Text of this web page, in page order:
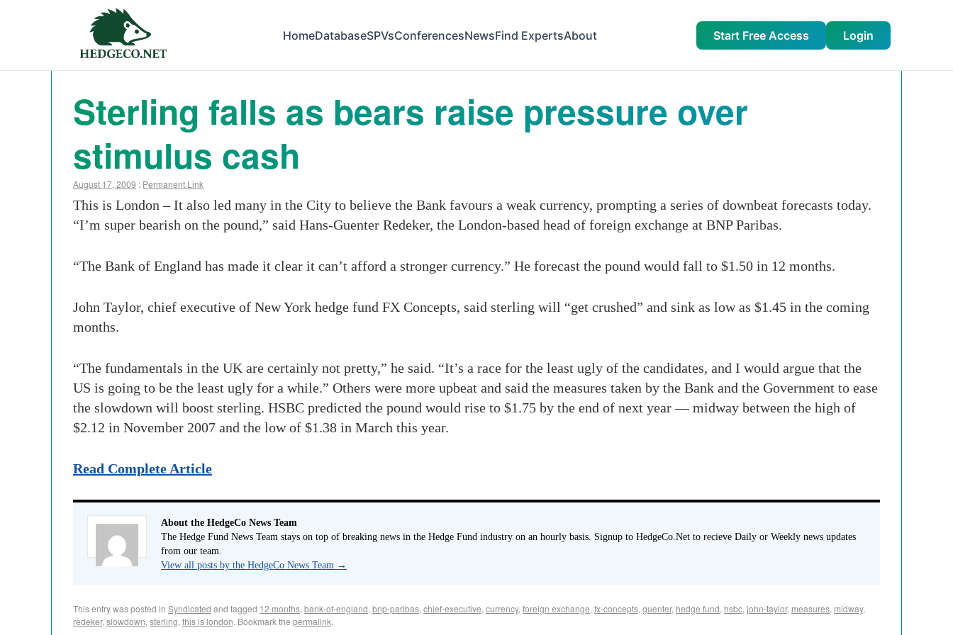
HomeDatabaseSPVsConferencesNewsFind ExpertsAbout Start Free Access Login
Sterling falls as bears raise pressure over
stimulus cash
August 17, 2009 : Permanent Link
This is London – It also led many in the City to believe the Bank favours a weak currency, prompting a series of downbeat ­forecasts today.
“I’m super bearish on the pound,” said Hans-Guenter Redeker, the London-based head of foreign exchange at BNP Paribas.
“The Bank of England has made it clear it can’t afford a stronger ­currency.” He forecast the pound would fall to $1.50 in 12 months.
John Taylor, chief executive of New York hedge fund FX Concepts, said sterling will “get crushed” and sink as low as $1.45 in the coming
months.
“The fundamentals in the UK are certainly not pretty,” he said. “It’s a race for the least ugly of the candidates, and I would argue that the
US is going to be the least ugly for a while.” Others were more upbeat and said the ­measures taken by the Bank and the Government to ease
the slowdown will boost sterling. HSBC predicted the pound would rise to $1.75 by the end of next year — midway between the high of
$2.12 in November 2007 and the low of $1.38 in March this year.
Read Complete Article
About the HedgeCo News Team
The Hedge Fund News Team stays on top of breaking news in the Hedge Fund industry on an hourly basis. Signup to HedgeCo.Net to recieve Daily or Weekly news updates
from our team.
View all posts by the HedgeCo News Team →
This entry was posted in Syndicated and tagged 12 months, bank-of-england, bnp-paribas, chief-executive, currency, foreign exchange, fx-concepts, guenter, hedge fund, hsbc, john-taylor, measures, midway,
redeker, slowdown, sterling, this is london. Bookmark the permalink.